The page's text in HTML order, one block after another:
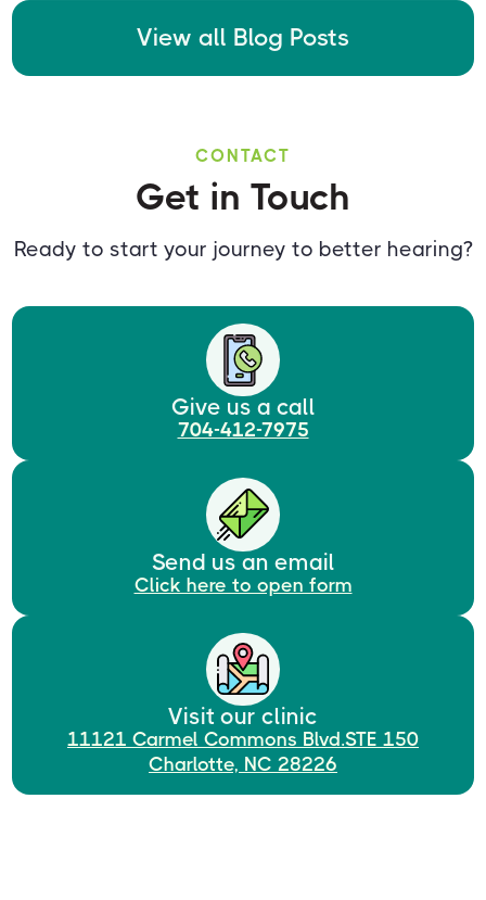
View all Blog Posts
CONTACT
Get in Touch
Ready to start your journey to better hearing?
Give us a call
704-412-7975
Send us an email
Click here to open form
Visit our clinic
11121 Carmel Commons Blvd.STE 150
Charlotte, NC 28226